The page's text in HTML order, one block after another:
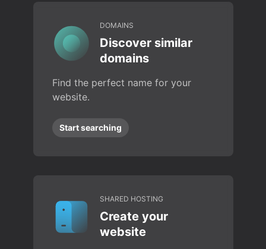
DOMAINS
Discover similar
domains
Find the perfect name for your
website.
Start searching
SHARED HOSTING
Create your
website